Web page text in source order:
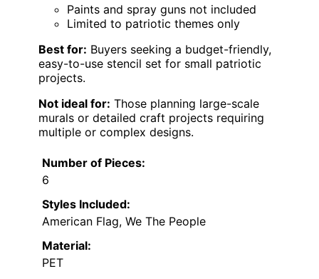
Paints and spray guns not included
Limited to patriotic themes only
Best for: Buyers seeking a budget-friendly,
easy-to-use stencil set for small patriotic
projects.
Not ideal for: Those planning large-scale
murals or detailed craft projects requiring
multiple or complex designs.
Number of Pieces:
6
Styles Included:
American Flag, We The People
Material:
PET